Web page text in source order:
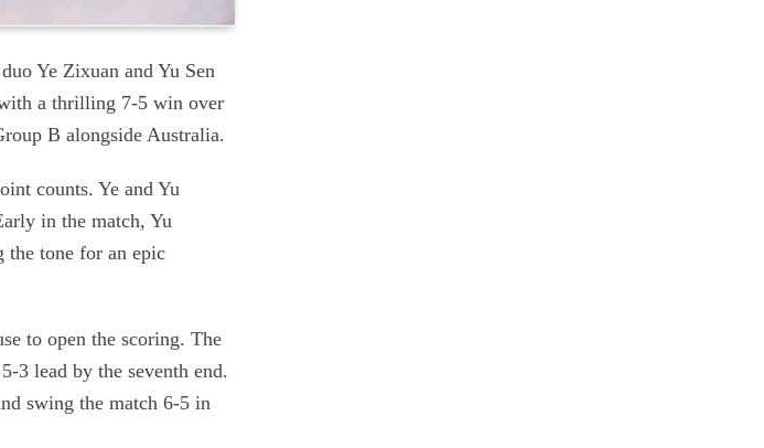
Ye Zixuan and Yu Sen
a thrilling 7-5 win over
B alongside Australia.
counts. Ye and Yu
in the match, Yu
the tone for an epic
to open the scoring. The
3 lead by the seventh end.
swing the match 6-5 in